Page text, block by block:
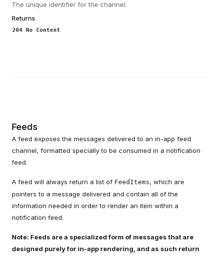
The unique identifier for the channel.
Returns
204 No Content
Feeds
A feed exposes the messages delivered to an in-app feed
channel, formatted specially to be consumed in a notification
feed.
A feed will always return a list of FeedItems, which are
pointers to a message delivered and contain all of the
information needed in order to render an item within a
notification feed.
Note: Feeds are a specialized form of messages that are
designed purely for in-app rendering, and as such return